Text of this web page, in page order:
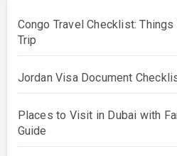
Congo Travel Checklist:
Trip
Jordan Visa Document
Places to Visit in Dubai with
Guide